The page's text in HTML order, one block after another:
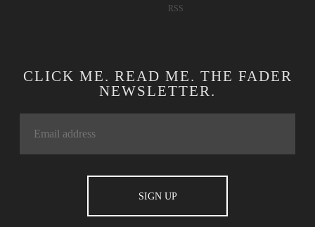
RSS
CLICK ME. READ ME. THE FADER
NEWSLETTER.